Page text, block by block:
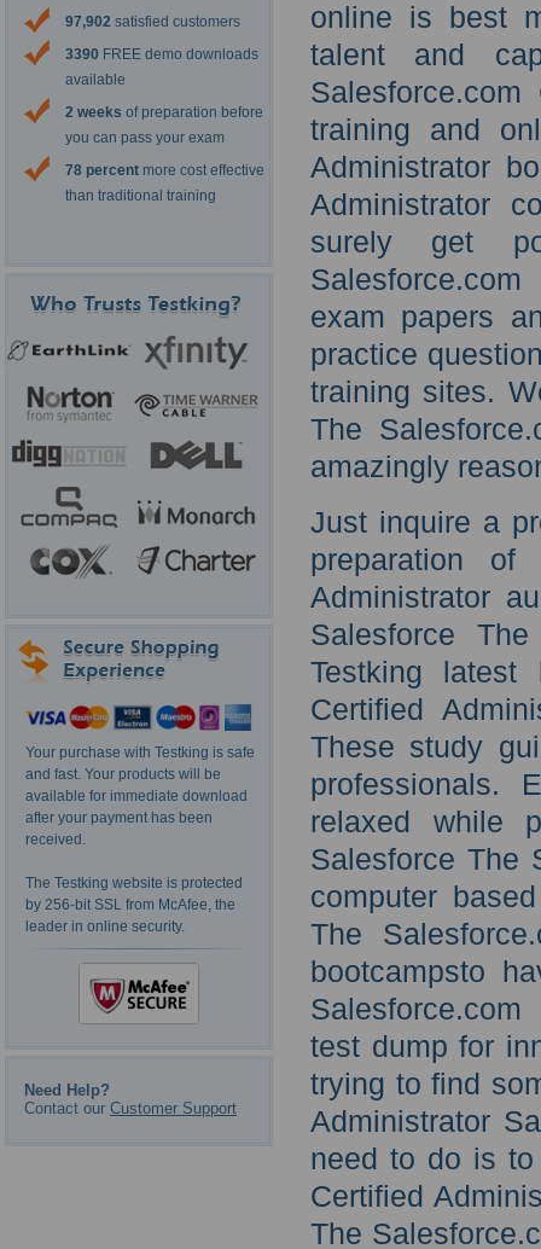
97,902 satisfied customers
3390 FREE demo downloads
available
2 weeks of preparation before
you can pass your exam
78 percent more cost effective
than traditional training
Your purchase with Testking is safe
and fast. Your products will be
available for immediate download
after your payment has been
received.
The Testking website is protected
by 256-bit SSL from McAfee, the
leader in online security.
Need Help?
Contact our Customer Support
online is best
talent and
training and
Administrator
Administrator
surely get
exam papers
practice
training sites.
The
amazingly
Just inquire a
preparation of
Administrator
Salesforce
Testking latest
Certified
These study
professionals.
relaxed while
Salesforce The
computer
The
bootcampsto
test dump for
trying to find
Administrator
need to do is to
Certified
The